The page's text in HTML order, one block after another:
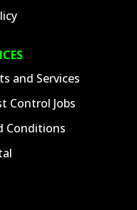
and Services
Control Jobs
Conditions